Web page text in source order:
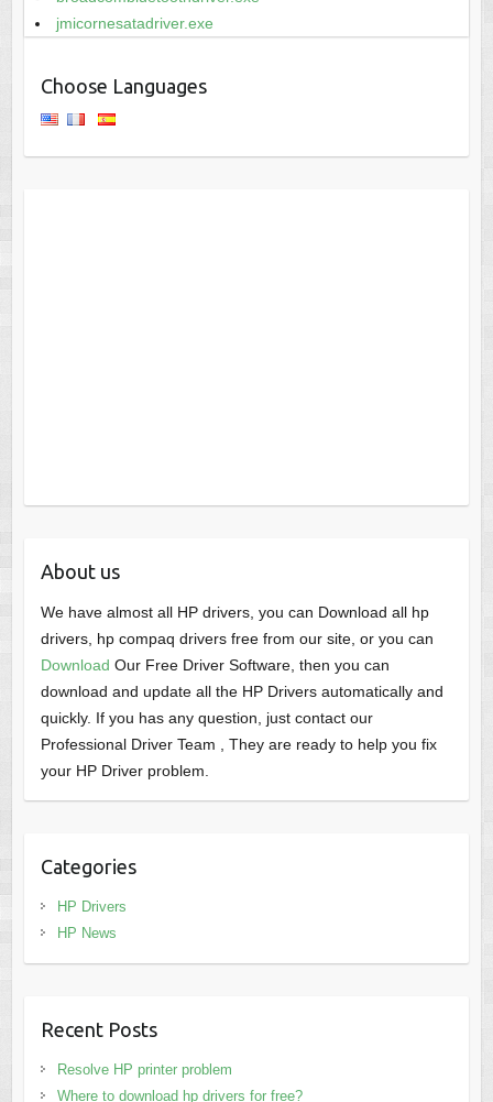
jmicornesatadriver.exe
Choose Languages
About us
We have almost all HP drivers, you can Download all hp
drivers, hp compaq drivers free from our site, or you can
Download Our Free Driver Software, then you can
download and update all the HP Drivers automatically and
quickly. If you has any question, just contact our
Professional Driver Team , They are ready to help you fix
your HP Driver problem.
Categories
HP Drivers
HP News
Recent Posts
Resolve HP printer problem
Where to download hp drivers for free?